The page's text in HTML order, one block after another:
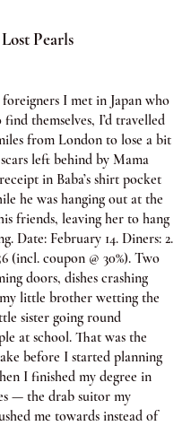
I met in Japan who
themselves, I’d travelled
from London to lose a bit
left behind by Mama
in Baba’s shirt pocket
he was hanging out at the
friends, leaving her to hang
Date: February 14. Diners: 2.
(incl. coupon @ 30%). Two
doors, dishes crashing
little brother wetting the
sister going round
at school. That was the
before I started planning
I finished my degree in
— the drab suitor my
me towards instead of
Lost Pearls